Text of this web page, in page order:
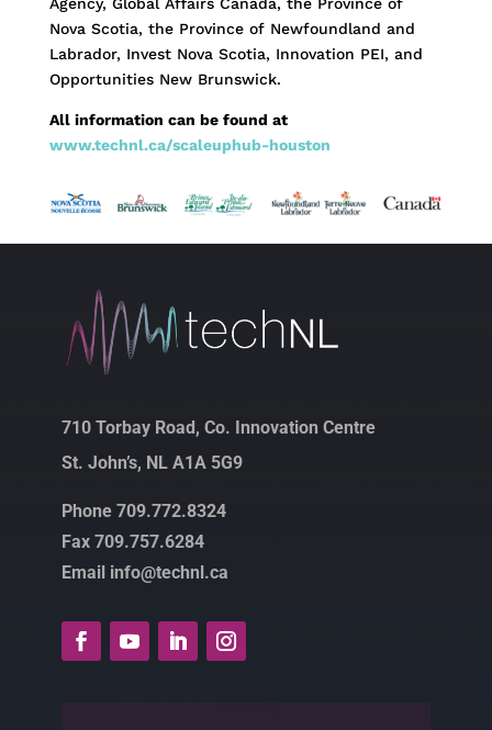
Nova Scotia, the Province of Newfoundland and
Labrador, Invest Nova Scotia, Innovation PEI, and
Opportunities New Brunswick.
All information can be found at
www.technl.ca/scaleuphub-houston
710 Torbay Road, Co. Innovation Centre
St. John’s, NL A1A 5G9
Phone 709.772.8324
Fax 709.757.6284
Email info@technl.ca